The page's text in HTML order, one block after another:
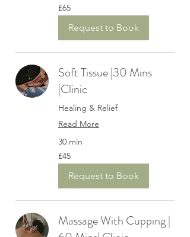
65
British
pounds
£65
Request to Book
Soft Tissue |30 Mins
|Clinic
Healing & Relief
Read More
30 min
45
British
pounds
£45
Request to Book
Massage With Cupping |